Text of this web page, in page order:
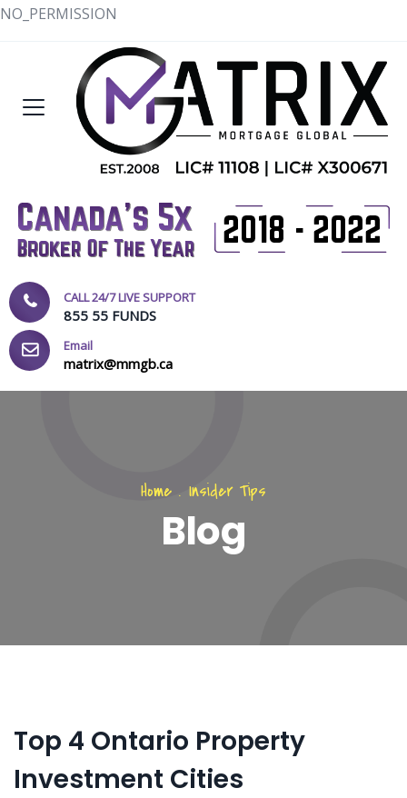
NO_PERMISSION
CALL 24/7 LIVE SUPPORT
855 55 FUNDS
Email
matrix@mmgb.ca
Home . Insider Tips
Blog
Top 4 Ontario Property
Investment Cities